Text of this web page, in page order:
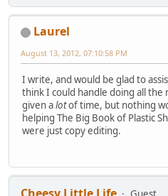
Laurel
August 13, 2012, 07:10:58 PM
I write, and would be glad to
think I could handle doing all the
given alotof time, but nothing
helping The Big Book of Plastic
were just copy editing.